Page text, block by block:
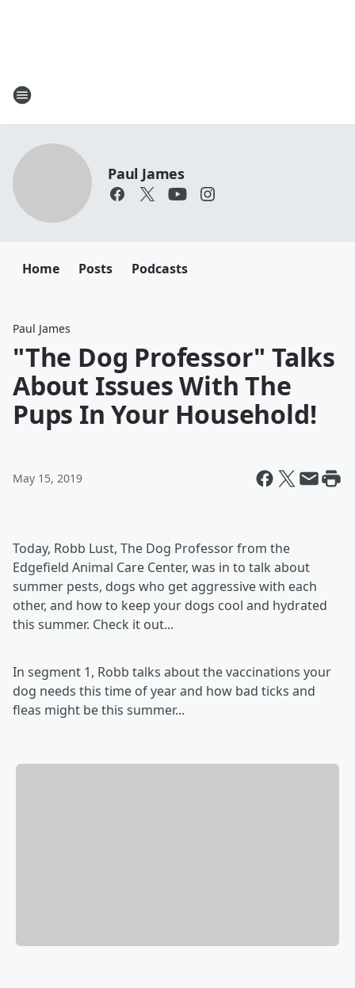
Paul James
Home Posts Podcasts
Paul James
"The Dog Professor" Talks
About Issues With The
Pups In Your Household!
May 15, 2019
Today, Robb Lust, The Dog Professor from the
Edgefield Animal Care Center, was in to talk about
summer pests, dogs who get aggressive with each
other, and how to keep your dogs cool and hydrated
this summer. Check it out...
In segment 1, Robb talks about the vaccinations your
dog needs this time of year and how bad ticks and
fleas might be this summer...